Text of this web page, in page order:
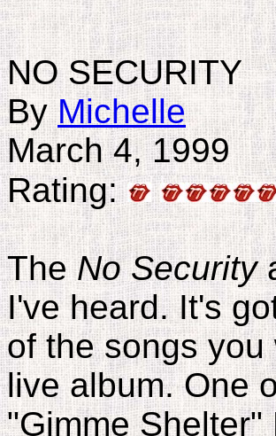
NO SECURITY
ByMichelle
March 4, 1999
Rating:
TheNo Security
I've heard. It's
of the songs
live album. One
"Gimme